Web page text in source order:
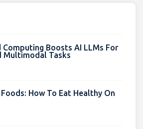
Boosts AI LLMs For
Multimodal Tasks
How To Eat Healthy On